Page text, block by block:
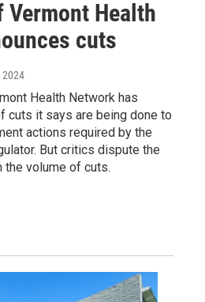
Health
cuts
2024
Health Network has
cuts it says are being done to
actions required by the
But critics dispute the
the volume of cuts.